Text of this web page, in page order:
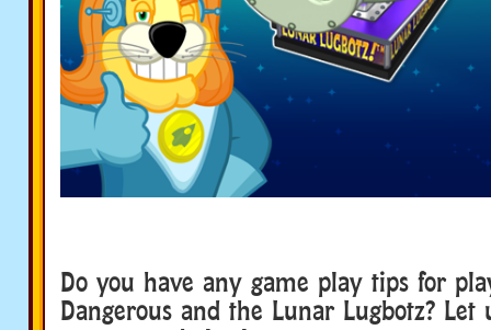
Do you have any game play tips for
Dangerous and the Lunar Lugbotz?